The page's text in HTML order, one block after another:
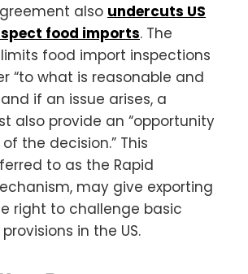
also undercuts US
food imports. The
food import inspections
“to what is reasonable and
if an issue arises, a
also provide an “opportunity
the decision.” This
to as the Rapid
may give exporting
right to challenge basic
in the US.